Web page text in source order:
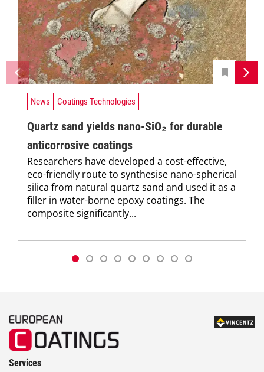
News Coatings Technologies
Quartz sand yields nano-SiO₂ for durable
anticorrosive coatings
Researchers have developed a cost-effective,
eco-friendly route to synthesise nano-spherical
silica from natural quartz sand and used it as a
filler in water-borne epoxy coatings. The
composite significantly...
Services